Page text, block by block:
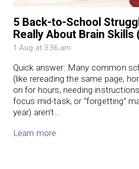
5 Back-to-School
Really About Brain
1 Aug at 3:36 am
Quick answer: Many common
(like rereading the same page,
on for hours, needing
focus mid-task, or “forgetting”
year) aren’t…
Learn more